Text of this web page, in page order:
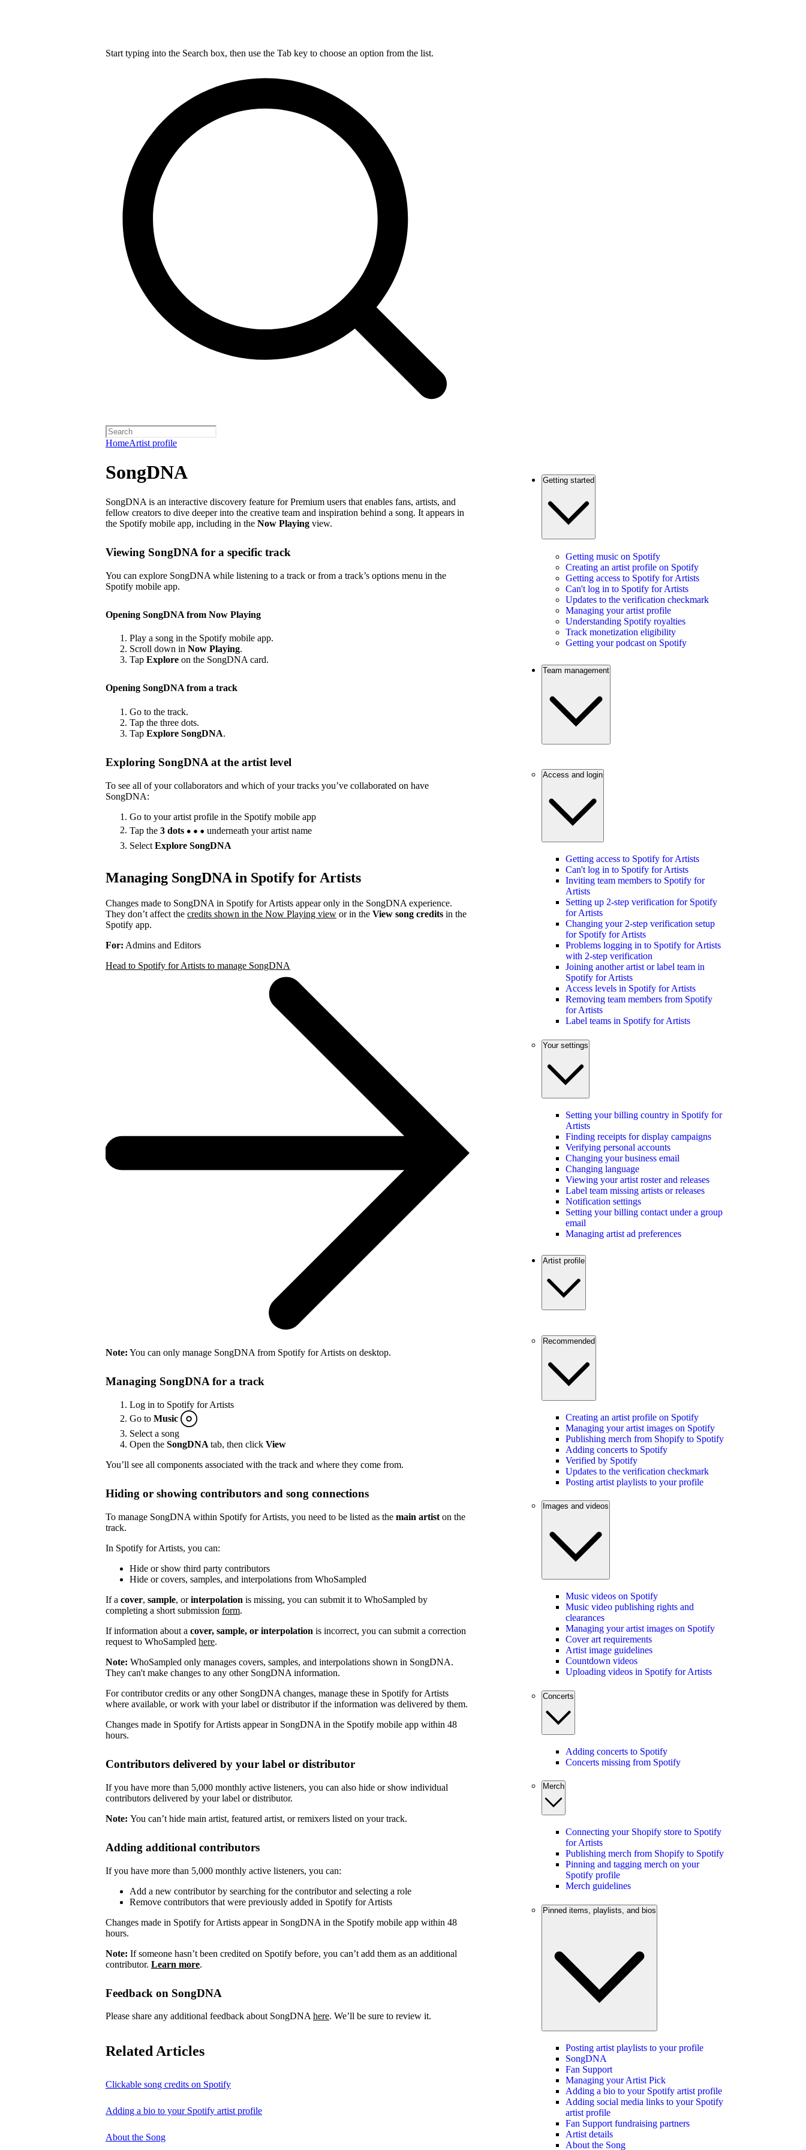
Start typing into the Search box, then use the Tab key to choose an option from the list.
HomeArtist profile
SongDNA
SongDNA is an interactive discovery feature for Premium users that enables fans, artists, and
fellow creators to dive deeper into the creative team and inspiration behind a song. It appears in
the Spotify mobile app, including in the Now Playing view.
Viewing SongDNA for a specific track
You can explore SongDNA while listening to a track or from a track’s options menu in the
Spotify mobile app.
Opening SongDNA from Now Playing
Play a song in the Spotify mobile app.
Scroll down in Now Playing.
Tap Explore on the SongDNA card.
Opening SongDNA from a track
Go to the track.
Tap the three dots.
Tap Explore SongDNA.
Exploring SongDNA at the artist level
To see all of your collaborators and which of your tracks you’ve collaborated on have
SongDNA:
Go to your artist profile in the Spotify mobile app
Tap the 3 dots
underneath your artist name
Select Explore SongDNA
Managing SongDNA in Spotify for Artists
Changes made to SongDNA in Spotify for Artists appear only in the SongDNA experience.
They don’t affect the credits shown in the Now Playing view or in the View song credits in the
Spotify app.
For: Admins and Editors
Head to Spotify for Artists to manage SongDNA
Note: You can only manage SongDNA from Spotify for Artists on desktop.
Managing SongDNA for a track
Log in to Spotify for Artists
Go to Music
Select a song
Open the SongDNA tab, then click View
You’ll see all components associated with the track and where they come from.
Hiding or showing contributors and song connections
To manage SongDNA within Spotify for Artists, you need to be listed as the main artist on the
track.
In Spotify for Artists, you can:
Hide or show third party contributors
Hide or covers, samples, and interpolations from WhoSampled
If a cover, sample, orinterpolation is missing, you can submit it to WhoSampled by
completing a short submission form.
If information about a cover, sample, or interpolation is incorrect, you can submit a correction
request to WhoSampled here.
Note: WhoSampled only manages covers, samples, and interpolations shown in SongDNA.
They can't make changes to any other SongDNA information.
For contributor credits or any other SongDNA changes, manage these in Spotify for Artists
where available, or work with your label or distributor if the information was delivered by them.
Changes made in Spotify for Artists appear in SongDNA in the Spotify mobile app within 48
hours.
Contributors delivered by your label or distributor
If you have more than 5,000 monthly active listeners, you can also hide or show individual
contributors delivered by your label or distributor.
Note: You can’t hide main artist, featured artist, or remixers listed on your track.
Adding additional contributors
If you have more than 5,000 monthly active listeners, you can:
Add a new contributor by searching for the contributor and selecting a role
Remove contributors that were previously added in Spotify for Artists
Changes made in Spotify for Artists appear in SongDNA in the Spotify mobile app within 48
hours.
Note: If someone hasn’t been credited on Spotify before, you can’t add them as an additional
contributor. Learn more.
Feedback on SongDNA
Please share any additional feedback about SongDNA here. We’ll be sure to review it.
Related Articles
Clickable song credits on Spotify
Adding a bio to your Spotify artist profile
About the Song
Getting started
Getting music on Spotify
Creating an artist profile on Spotify
Getting access to Spotify for Artists
Can't log in to Spotify for Artists
Updates to the verification checkmark
Managing your artist profile
Understanding Spotify royalties
Track monetization eligibility
Getting your podcast on Spotify
Team management
Access and login
Getting access to Spotify for Artists
Can't log in to Spotify for Artists
Inviting team members to Spotify for
Artists
Setting up 2-step verification for Spotify
for Artists
Changing your 2-step verification setup
for Spotify for Artists
Problems logging in to Spotify for Artists
with 2-step verification
Joining another artist or label team in
Spotify for Artists
Access levels in Spotify for Artists
Removing team members from Spotify
for Artists
Label teams in Spotify for Artists
Your settings
Setting your billing country in Spotify for
Artists
Finding receipts for display campaigns
Verifying personal accounts
Changing your business email
Changing language
Viewing your artist roster and releases
Label team missing artists or releases
Notification settings
Setting your billing contact under a group
email
Managing artist ad preferences
Artist profile
Recommended
Creating an artist profile on Spotify
Managing your artist images on Spotify
Publishing merch from Shopify to Spotify
Adding concerts to Spotify
Verified by Spotify
Updates to the verification checkmark
Posting artist playlists to your profile
Images and videos
Music videos on Spotify
Music video publishing rights and
clearances
Managing your artist images on Spotify
Cover art requirements
Artist image guidelines
Countdown videos
Uploading videos in Spotify for Artists
Concerts
Adding concerts to Spotify
Concerts missing from Spotify
Merch
Connecting your Shopify store to Spotify
for Artists
Publishing merch from Shopify to Spotify
Pinning and tagging merch on your
Spotify profile
Merch guidelines
Pinned items, playlists, and bios
Posting artist playlists to your profile
SongDNA
Fan Support
Managing your Artist Pick
Adding a bio to your Spotify artist profile
Adding social media links to your Spotify
artist profile
Fan Support fundraising partners
Artist details
About the Song